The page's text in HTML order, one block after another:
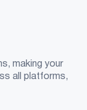
making your
all platforms,